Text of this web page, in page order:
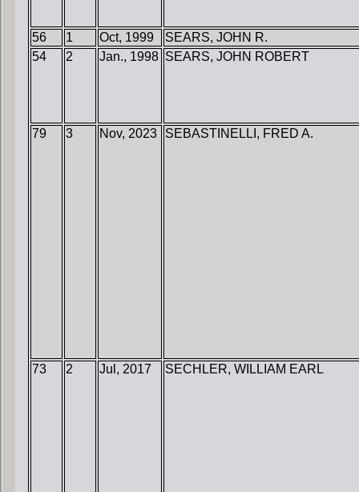
56 1 Oct, 1999
SEARS, JOHN R.
54
2 Jan., 1998 SEARS, JOHN ROBERT
79 3 Nov, 2023 SEBASTINELLI, FRED A.
73 2 Jul, 2017 SECHLER, WILLIAM EARL